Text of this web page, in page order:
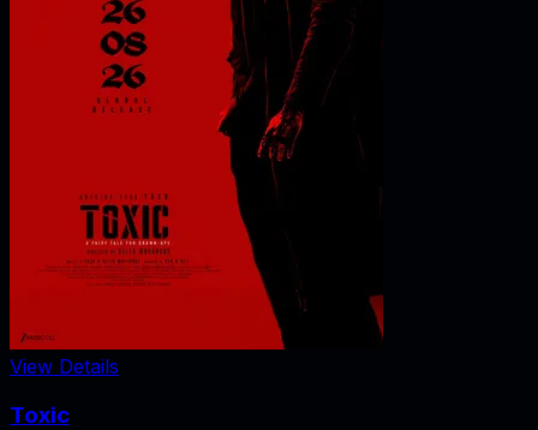
View Details
Toxic